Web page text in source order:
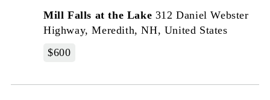
Mill Falls at the Lake 312 Daniel Webster
Highway, Meredith, NH, United States
$600